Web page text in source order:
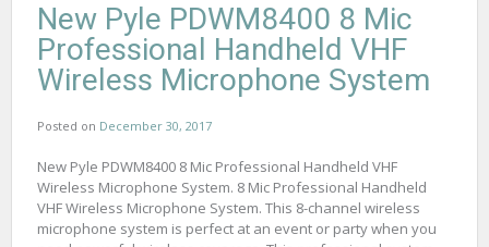
New Pyle PDWM8400 8 Mic
Professional Handheld VHF
Wireless Microphone System
Posted on December 30, 2017
New Pyle PDWM8400 8 Mic Professional Handheld VHF
Wireless Microphone System. 8 Mic Professional Handheld
VHF Wireless Microphone System. This 8-channel wireless
microphone system is perfect at an event or party when you